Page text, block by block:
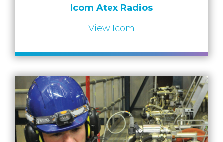
Icom Atex Radios
View Icom